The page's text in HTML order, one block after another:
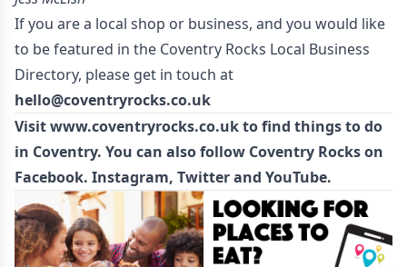
If you are a local shop or business, and you would like
to be featured in the Coventry Rocks Local Business
Directory, please get in touch at
hello@coventryrocks.co.uk
Visitwww.coventryrocks.co.ukto find things to do
in Coventry. You can also follow Coventry Rocks on
Facebook. Instagram, Twitterand YouTube.